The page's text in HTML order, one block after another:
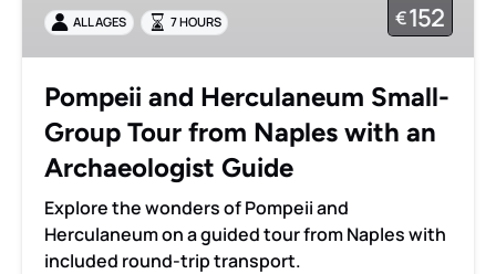
Tour
from
with
Archaeologist
Guide
€152
ALL AGES 7 HOURS
Pompeii and Herculaneum Small-
Group Tour from Naples with an
Archaeologist Guide
Explore the wonders of Pompeii and
Herculaneum on a guided tour from Naples with
included round-trip transport.